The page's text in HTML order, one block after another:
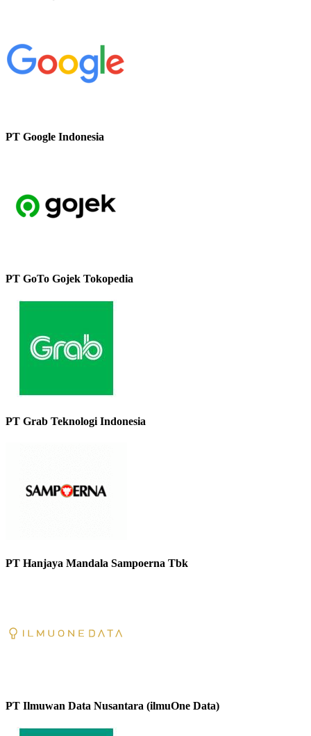
PT Google Indonesia
PT GoTo Gojek Tokopedia
PT Grab Teknologi Indonesia
PT Hanjaya Mandala Sampoerna Tbk
PT Ilmuwan Data Nusantara (ilmuOne Data)